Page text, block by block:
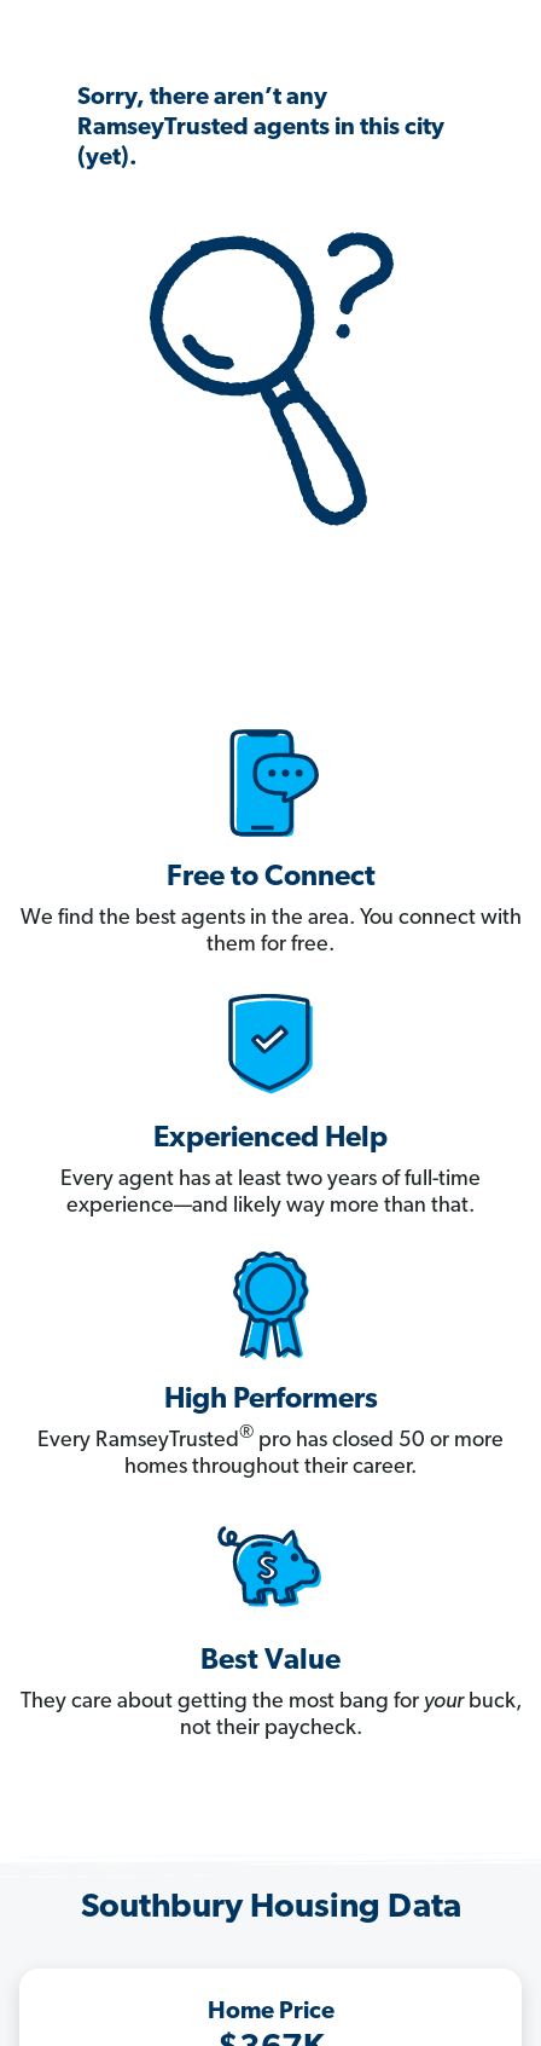
Sorry, there aren’t any
RamseyTrusted agents in this city
(yet).
Free to Connect
We find the best agents in the area. You connect with
them for free.
Experienced Help
Every agent has at least two years of full-time
experience—and likely way more than that.
High Performers
Every RamseyTrusted® pro has closed 50 or more
homes throughout their career.
Best Value
They care about getting the most bang for yourbuck,
not their paycheck.
Southbury Housing Data
Home Price